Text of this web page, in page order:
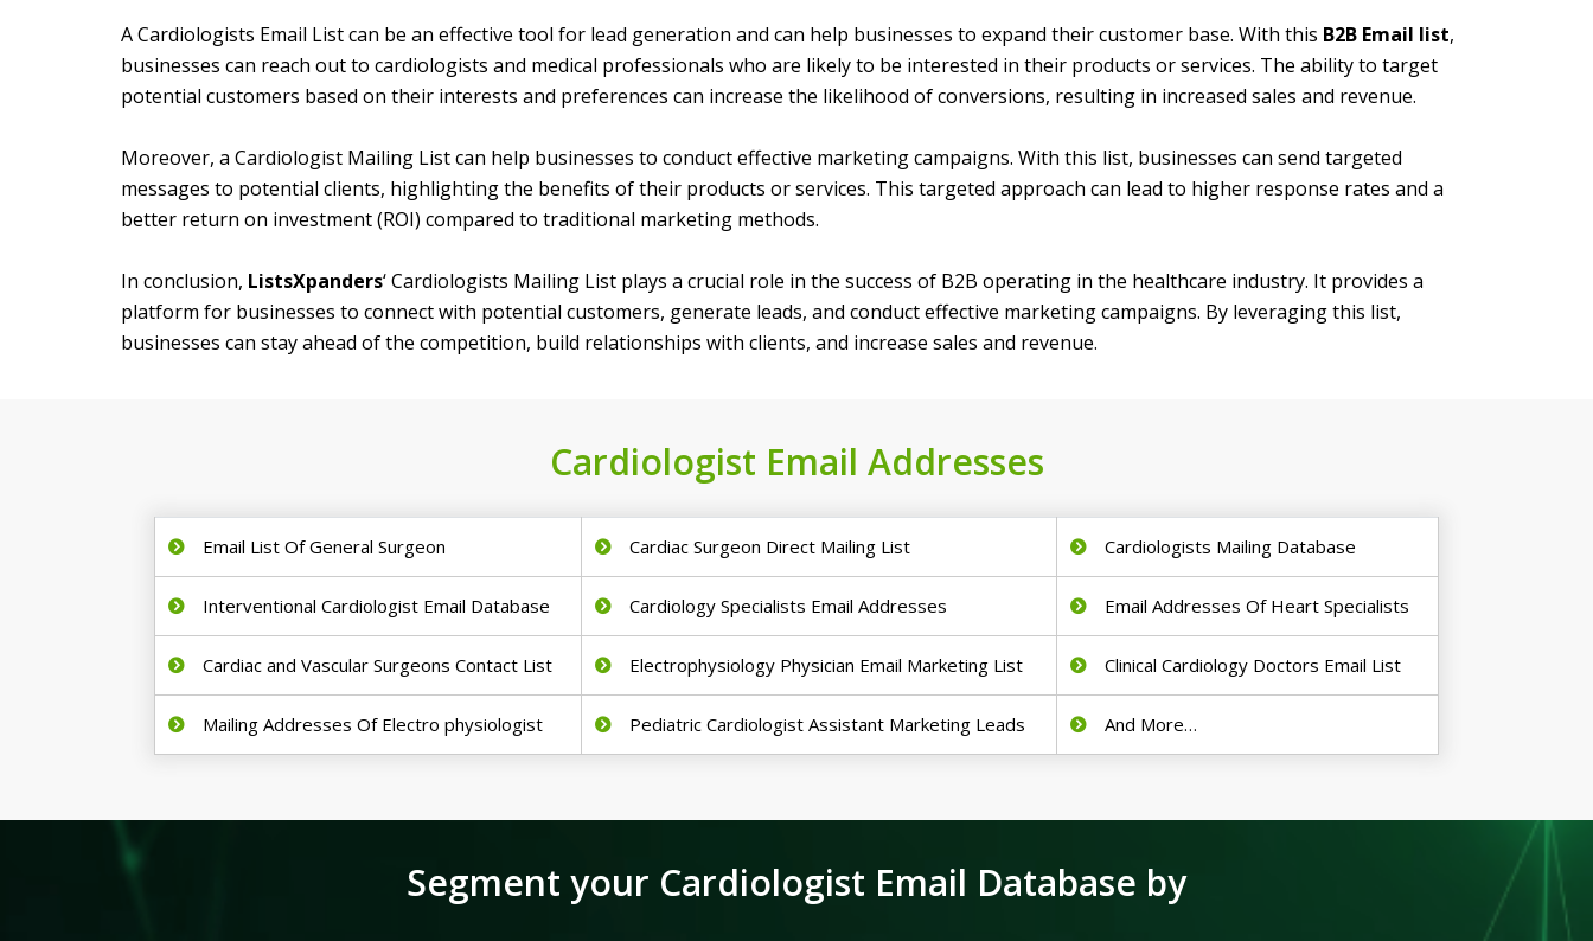
A Cardiologists Email Listcan be an effective tool for lead generation and can help businesses to expand their customer base. With this B2B Email list,
businesses can reach out to cardiologists and medical professionals who are likely to be interested in their products or services. The ability to target
potential customers based on their interests and preferences can increase the likelihood of conversions, resulting in increased sales and revenue.
Moreover, a Cardiologist Mailing List can help businesses to conduct effective marketing campaigns. With this list, businesses can send targeted
messages to potential clients, highlighting the benefits of their products or services. This targeted approach can lead to higher response rates and a
better return on investment (ROI) compared to traditional marketing methods.
In conclusion, ListsXpanders‘ Cardiologists Mailing List plays a crucial role in the success of B2B operating in the healthcare industry. It provides a
platform for businesses to connect with potential customers, generate leads, and conduct effective marketing campaigns. By leveraging this list,
businesses can stay ahead of the competition, build relationships with clients, and increase sales and revenue.
Cardiologist Email Addresses
Email List Of General Surgeon Cardiac Surgeon Direct Mailing List Cardiologists Mailing Database
Interventional Cardiologist Email Database Cardiology Specialists Email Addresses Email Addresses Of Heart Specialists
Cardiac and Vascular Surgeons Contact List Electrophysiology Physician Email Marketing List Clinical Cardiology Doctors Email List
Mailing Addresses Of Electro physiologist Pediatric Cardiologist Assistant Marketing Leads And More…
Segment your Cardiologist Email Database by